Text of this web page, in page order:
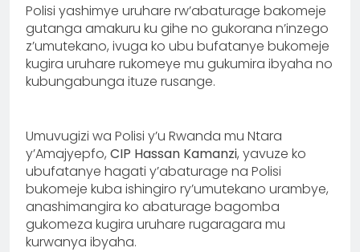
Polisi yashimye uruhare rw’abaturage bakomeje
gutanga amakuru ku gihe no gukorana n’inzego
z’umutekano, ivuga ko ubu bufatanye bukomeje
kugira uruhare rukomeye mu gukumira ibyaha no
kubungabunga ituze rusange.
Umuvugizi wa Polisi y’u Rwanda mu Ntara
y’Amajyepfo, CIP Hassan Kamanzi, yavuze ko
ubufatanye hagati y’abaturage na Polisi
bukomeje kuba ishingiro ry’umutekano urambye,
anashimangira ko abaturage bagomba
gukomeza kugira uruhare rugaragara mu
kurwanya ibyaha.